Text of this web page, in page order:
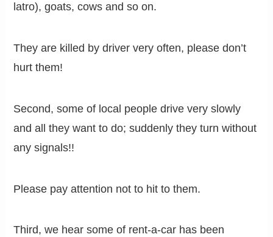
latro), goats, cows and so on.
They are killed by driver very often, please don’t
hurt them!
Second, some of local people drive very slowly
and all they want to do; suddenly they turn without
any signals!!
Please pay attention not to hit to them.
Third, we hear some of rent-a-car has been